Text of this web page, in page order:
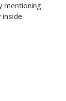
mentioning
inside